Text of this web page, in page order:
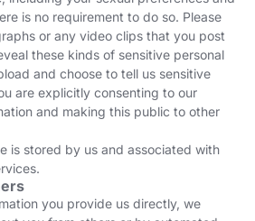
is no requirement to do so. Please
or any video clips that you post
these kinds of sensitive personal
and choose to tell us sensitive
are explicitly consenting to our
and making this public to other
is stored by us and associated with
you provide us directly, we